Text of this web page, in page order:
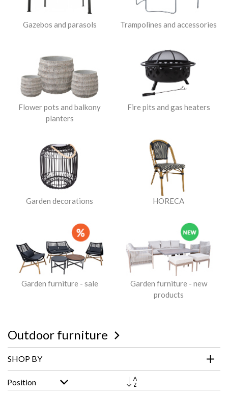
Gazebos and parasols Trampolines and accessories
Flower pots and balkony
planters
Fire pits and gas heaters
Garden decorations HORECA
Garden furniture - sale
Garden furniture - new
products
Outdoor furniture
SHOP BY
Set
Descending